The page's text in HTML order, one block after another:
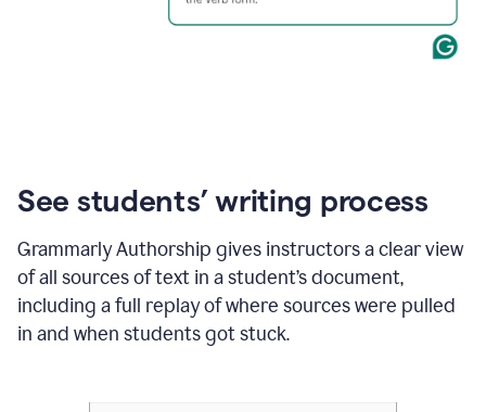
See students’ writing process
Grammarly Authorship gives instructors a clear view
of all sources of text in a student’s document,
including a full replay of where sources were pulled
in and when students got stuck.